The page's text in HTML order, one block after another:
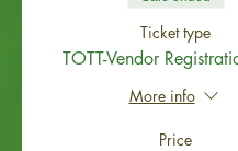
Ticket type
TOTT-Vendor
More info
Price